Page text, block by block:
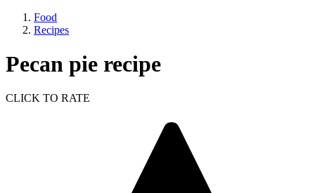
Food
Recipes
Pecan pie recipe
CLICK TO RATE